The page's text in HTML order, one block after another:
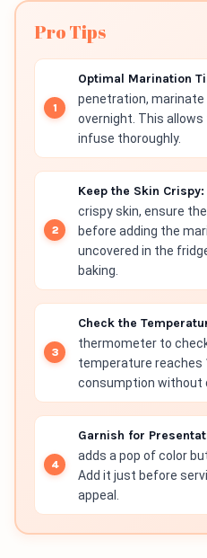
Pro Tips
Optimal Marination
penetration,
overnight. This
infuse thoroughly.
Keep the Skin Crispy:
crispy skin, ensure
before adding the
uncovered in the
baking.
Check the
thermometer to
temperature reaches
consumption without
Garnish for
adds a pop of color
Add it just before
appeal.